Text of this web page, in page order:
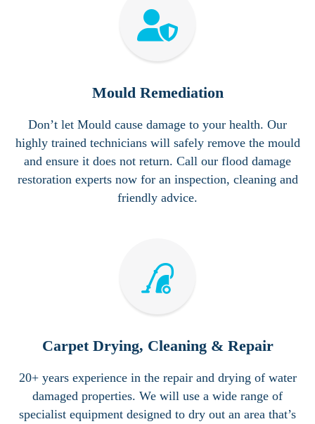
Mould Remediation
Don’t let Mould cause damage to your health. Our
highly trained technicians will safely remove the mould
and ensure it does not return. Call our flood damage
restoration experts now for an inspection, cleaning and
friendly advice.
Carpet Drying, Cleaning & Repair
20+ years experience in the repair and drying of water
damaged properties. We will use a wide range of
specialist equipment designed to dry out an area that’s